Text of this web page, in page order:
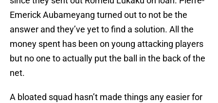
Emerick Aubameyang turned out to not be the
answer and they’ve yet to find a solution. All the
money spent has been on young attacking players
but no one to actually put the ball in the back of the
net.
A bloated squad hasn’t made things any easier for